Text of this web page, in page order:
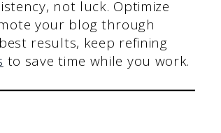
not luck. Optimize
your blog through
results, keep refining
to save time while you work.